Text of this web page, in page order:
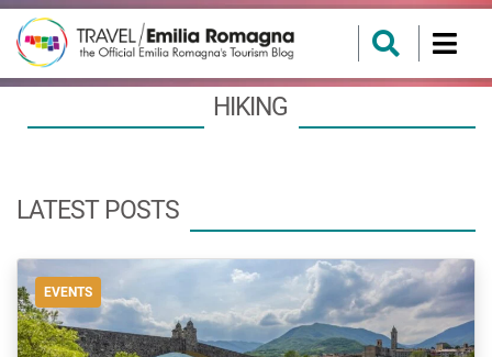
HIKING
LATEST POSTS
EVENTS